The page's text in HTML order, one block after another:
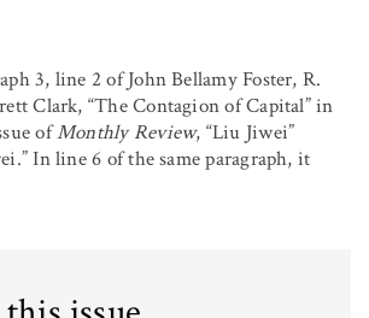
3, line 2 of John Bellamy Foster, R.
Clark, “The Contagion of Capital” in
ofMonthly Review, “Liu Jiwei”
In line 6 of the same paragraph, it